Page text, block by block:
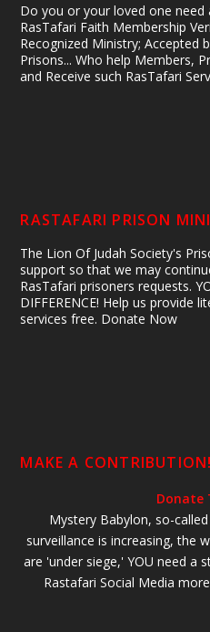
Do you or your loved one
RasTafari Faith Membership
Recognized Ministry; Accepted
Prisons... Who help Members,
and Receive such RasTafari
RASTAFARI PRISON
The Lion Of Judah Society's
support so that we may
RasTafari prisoners requests.
DIFFERENCE! Help us provide
services free. Donate Now
MAKE A CONTRIBUTION!
Donate
Mystery Babylon, so-
surveillance is increasing, the
are 'under siege,' YOU need a
Rastafari Social Media